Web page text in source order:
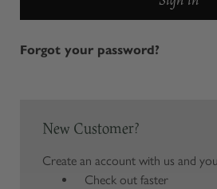
Forgot your password?
New Customer?
Create an account with us and
Check out faster